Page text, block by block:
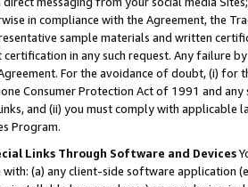
in compliance with the Agreement, the
sample materials and written
in any such request. Any failure
For the avoidance of doubt, (i) for
Consumer Protection Act of 1991 and
and (ii) you must comply with
Program.
Links Through Software and Devices
with: (a) any client-side software application